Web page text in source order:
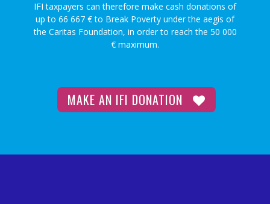
IFI taxpayers can therefore make cash donations of
up to 66 667 € to Break Poverty under the aegis of
the Caritas Foundation, in order to reach the 50 000
€ maximum.
MAKE AN IFI DONATION